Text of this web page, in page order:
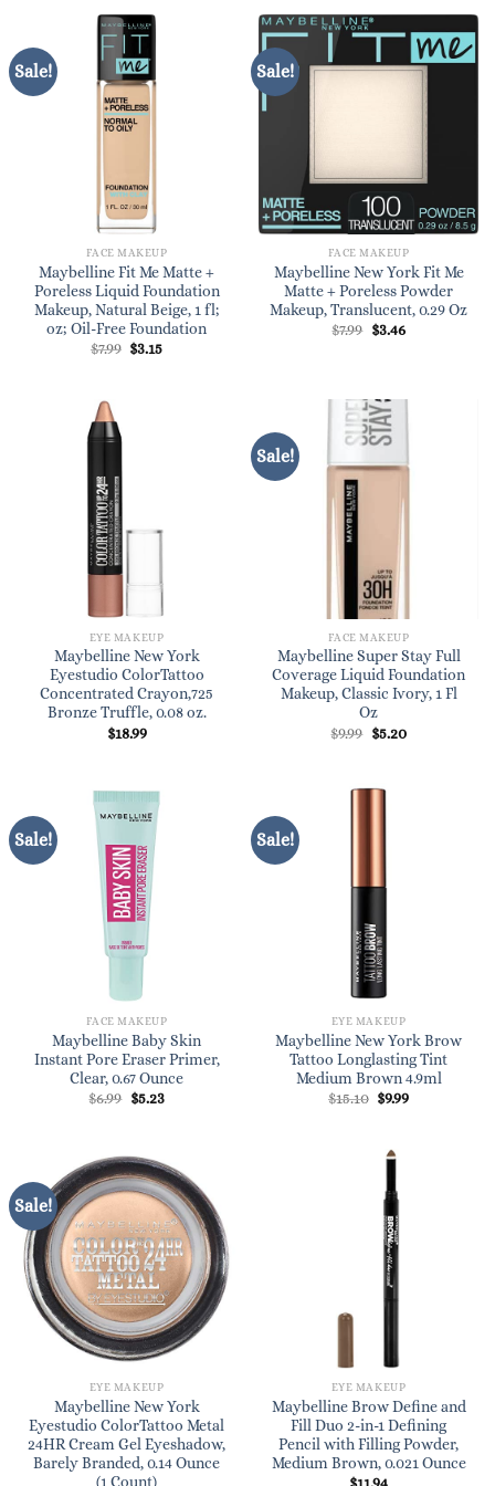
Sale!
FACE MAKEUP
Maybelline Fit Me Matte +
Poreless Liquid Foundation
Makeup, Natural Beige, 1 fl;
oz; Oil-Free Foundation
$7.99 Original
$3.15Current
Sale!
FACE MAKEUP
Maybelline New York Fit Me
Matte + Poreless Powder
Makeup, Translucent, 0.29 Oz
$7.99 Original
$3.46Current
EYE MAKEUP
Maybelline New York
Eyestudio ColorTattoo
Concentrated Crayon,725
Bronze Truffle, 0.08 oz.
$18.99
Sale!
FACE MAKEUP
Maybelline Super Stay Full
Coverage Liquid Foundation
Makeup, Classic Ivory, 1 Fl
Oz
$9.99 Original
$5.20Current
Sale!
FACE MAKEUP
Maybelline Baby Skin
Instant Pore Eraser Primer,
Clear, 0.67 Ounce
$6.99 Original
$5.23Current
Sale!
EYE MAKEUP
Maybelline New York Brow
Tattoo Longlasting Tint
Medium Brown 4.9ml
$15.10 Original
$9.99Current
Sale!
EYE MAKEUP
Maybelline New York
Eyestudio ColorTattoo Metal
24HR Cream Gel Eyeshadow,
Barely Branded, 0.14 Ounce
(1 Count)
EYE MAKEUP
Maybelline Brow Define and
Fill Duo 2-in-1 Defining
Pencil with Filling Powder,
Medium Brown, 0.021 Ounce